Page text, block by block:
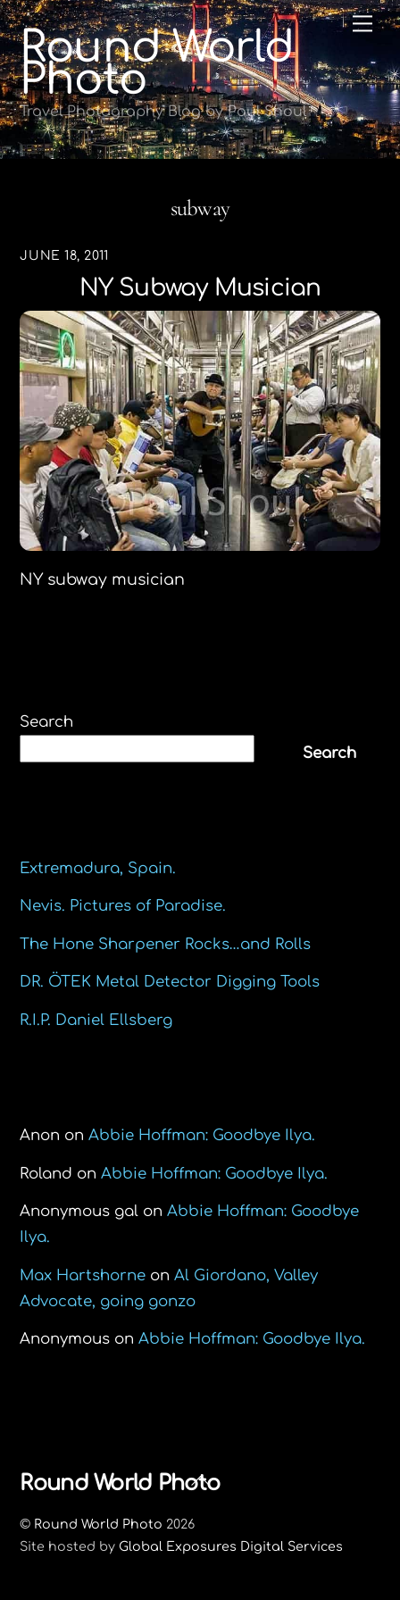
Skip
to
content
Round World
Photo
Travel Photography Blog by Paul Shoul
subway
JUNE 18, 2011
NY Subway Musician
NY subway musician
Search
Search
Extremadura, Spain.
Nevis. Pictures of Paradise.
The Hone Sharpener Rocks…and Rolls
DR. ÖTEK Metal Detector Digging Tools
R.I.P. Daniel Ellsberg
Anon onAbbie Hoffman: Goodbye Ilya.
Roland onAbbie Hoffman: Goodbye Ilya.
Anonymous gal onAbbie Hoffman: Goodbye
Ilya.
Max Hartshorne onAl Giordano, Valley
Advocate, going gonzo
Anonymous onAbbie Hoffman: Goodbye Ilya.
Back
Round World Photo
© Round World Photo 2026
Site hosted by Global Exposures Digital Services